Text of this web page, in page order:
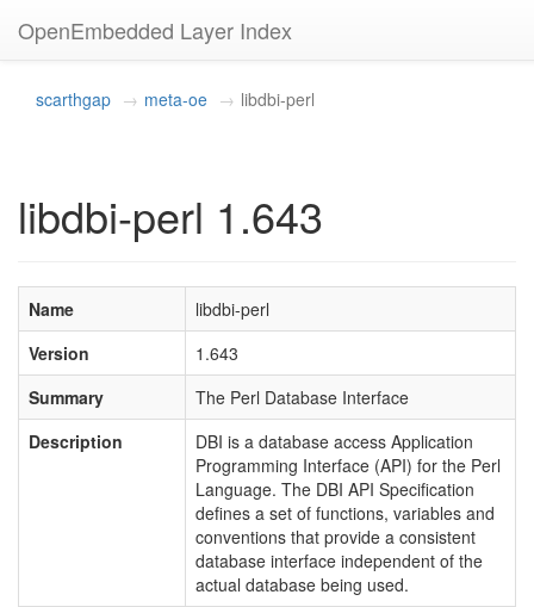
OpenEmbedded Layer Index
scarthgap meta-oe libdbi-perl
libdbi-perl 1.643
Name
libdbi-perl
Version
1.643
Summary
The Perl Database Interface
Description
DBI is a database access Application
Programming Interface (API) for the Perl
Language. The DBI API Specification
defines a set of functions, variables and
conventions that provide a consistent
database interface independent of the
actual database being used.